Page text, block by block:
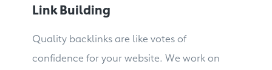
Link Building
Quality backlinks are like votes of
confidence for your website. We work on